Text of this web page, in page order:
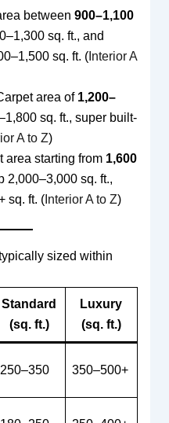
between 900–1,100
sq. ft., and
sq. ft. (Interior A
area of 1,200–
sq. ft., super built-
A to Z)
area starting from 1,600
2,000–3,000 sq. ft.,
sq. ft. (Interior A to Z)
sized within
Standard
(sq. ft.)
Luxury
(sq. ft.)
250–350 350–500+